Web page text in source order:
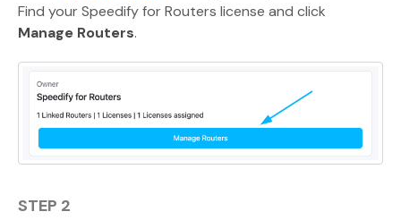
Find your Speedify for Routers license and click
Manage Routers.
STEP 2